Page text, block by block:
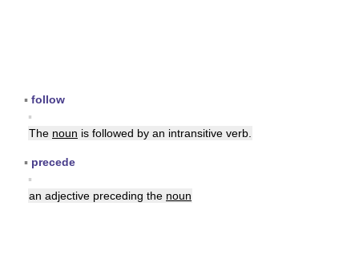
▪ follow
▪
The noun is followed by an intransitive verb.
▪ precede
▪
an adjective preceding the noun